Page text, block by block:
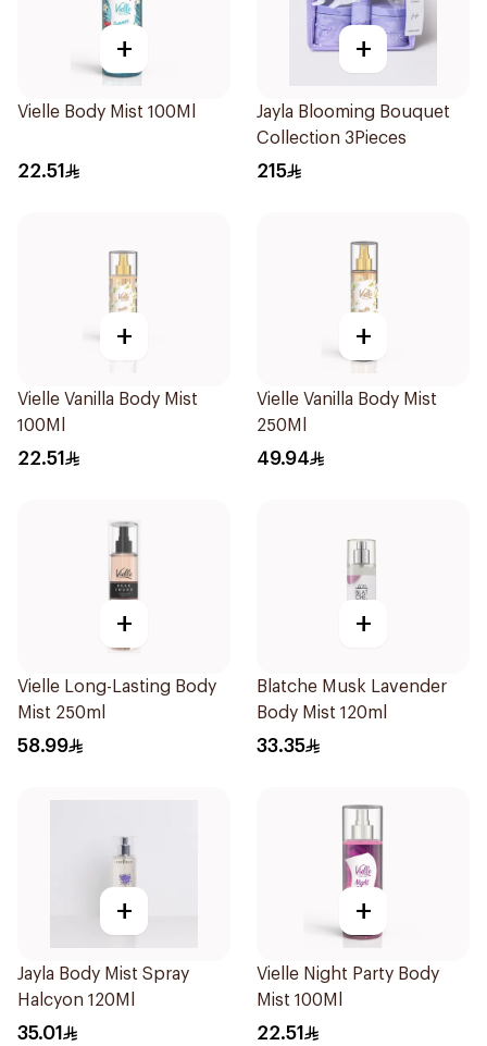
+
Vielle Body Mist 100Ml
22.51
+
Jayla Blooming Bouquet
Collection 3Pieces
215
+
Vielle Vanilla Body Mist
100Ml
22.51
+
Vielle Vanilla Body Mist
250Ml
49.94
+
Vielle Long-Lasting Body
Mist 250ml
58.99
+
Blatche Musk Lavender
Body Mist 120ml
33.35
+
Jayla Body Mist Spray
Halcyon 120Ml
35.01
+
Vielle Night Party Body
Mist 100Ml
22.51